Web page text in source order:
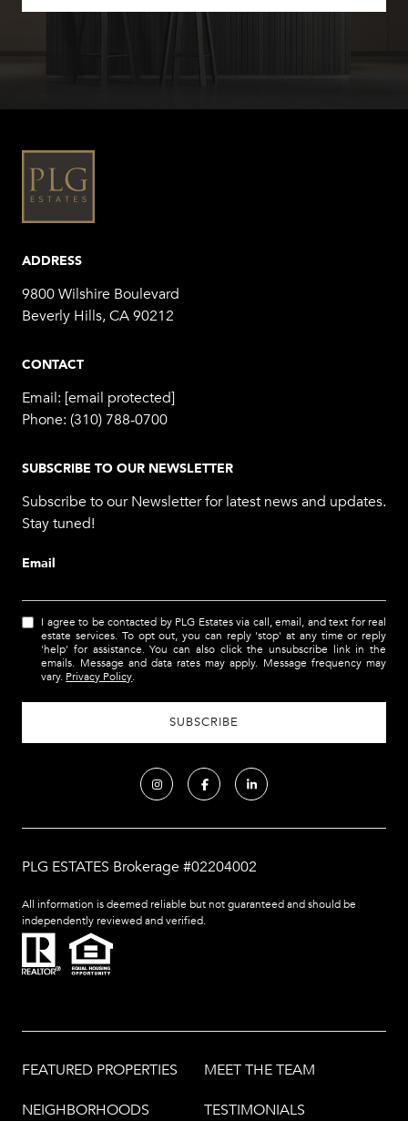
ADDRESS
9800 Wilshire Boulevard
Beverly Hills, CA 90212
CONTACT
Email: [email protected]
Phone: (310) 788-0700
SUBSCRIBE TO OUR NEWSLETTER
Subscribe to our Newsletter for latest news and updates.
Stay tuned!
Email
I agree to be contacted by PLG Estates via call, email, and text for real
estate services. To opt out, you can reply 'stop' at any time or reply
'help' for assistance. You can also click the unsubscribe link in the
emails. Message and data rates may apply. Message frequency may
vary. Privacy Policy.
PLG ESTATES Brokerage #02204002
All information is deemed reliable but not guaranteed and should be
independently reviewed and verified.
FEATURED PROPERTIES MEET THE TEAM
NEIGHBORHOODS TESTIMONIALS